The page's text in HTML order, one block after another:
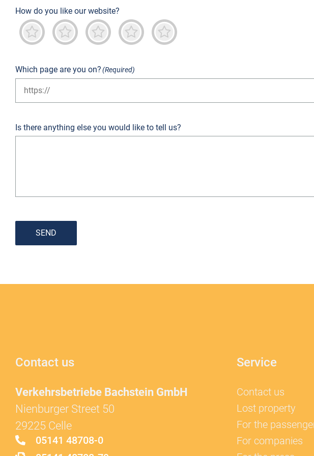
How do you like our website?
Outstanding
Predominantly good
Neutral
Not good
Terrible
Which page are you on?(Required)
Is there anything else you would like to tell us?
SEND
Contact us
Verkehrsbetriebe Bachstein GmbH
Nienburger Street 50
29225 Celle
05141 48708-0
Service
Contact us
Lost property
For the
For companies